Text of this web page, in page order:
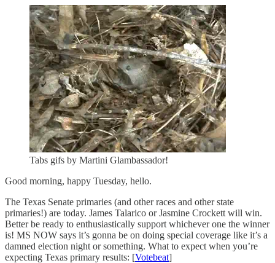
Tabs gifs by Martini Glambassador!
Good morning, happy Tuesday, hello.
The Texas Senate primaries (and other races and other state
primaries!) are today. James Talarico or Jasmine Crockett will win.
Better be ready to enthusiastically support whichever one the winner
is! MS NOW says it’s gonna be on doing special coverage like it’s a
damned election night or something. What to expect when you’re
expecting Texas primary results: [Votebeat]